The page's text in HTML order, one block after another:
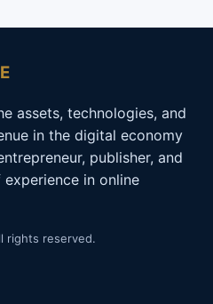
assets, technologies, and
in the digital economy
publisher, and
in online
rights reserved.